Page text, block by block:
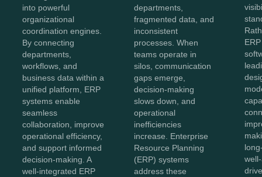
into powerful
organizational
coordination engines.
By connecting
departments,
workflows, and
business data within a
unified platform, ERP
systems enable
seamless
collaboration, improve
operational efficiency,
and support informed
decision-making. A
well-integrated ERP
departments,
fragmented data, and
inconsistent
processes. When
teams operate in
silos, communication
gaps emerge,
decision-making
slows down, and
operational
inefficiencies
increase. Enterprise
Resource Planning
(ERP) systems
address these